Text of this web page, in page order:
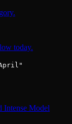
today.
Intense Model